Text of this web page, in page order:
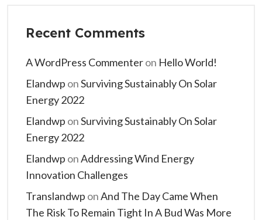
Recent Comments
A WordPress Commenteron Hello World!
Elandwp onSurviving Sustainably On Solar
Energy 2022
Elandwp onSurviving Sustainably On Solar
Energy 2022
Elandwp onAddressing Wind Energy
Innovation Challenges
Translandwp onAnd The Day Came When
The Risk To Remain Tight In A Bud Was More